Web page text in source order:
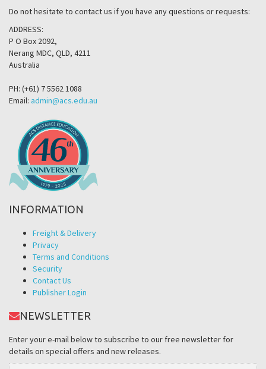
Do not hesitate to contact us if you have any questions or requests:
ADDRESS:
P O Box 2092,
Nerang MDC, QLD, 4211
Australia
PH: (+61) 7 5562 1088
Email: admin@acs.edu.au
INFORMATION
Freight & Delivery
Privacy
Terms and Conditions
Security
Contact Us
Publisher Login
NEWSLETTER
Enter your e-mail below to subscribe to our free newsletter for
details on special offers and new releases.